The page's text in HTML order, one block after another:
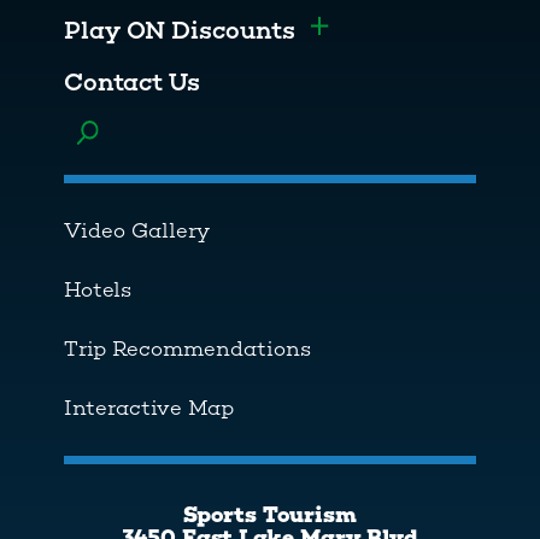
Play ON Discounts Toggle menu
Contact Us
Toggle menu
Video Gallery
Hotels
Trip Recommendations
Interactive Map
Sports Tourism